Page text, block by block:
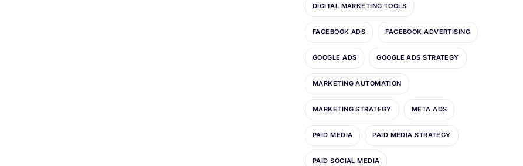
DIGITAL MARKETING TOOLS
FACEBOOK ADS FACEBOOK ADVERTISING
GOOGLE ADS GOOGLE ADS STRATEGY
MARKETING AUTOMATION
MARKETING STRATEGY META ADS
PAID MEDIA PAID MEDIA STRATEGY
PAID SOCIAL MEDIA